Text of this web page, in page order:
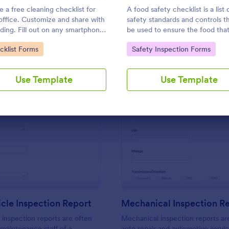
a free cleaning checklist for
Customize and share with
Fill out on any smartphone,
or computer. Keep a complete
online.
Category:
Forms
Use Template
A food safety checklist is a list
safety standards and controls
be used to ensure the food
produced, handled, and served
to eat.
Go to Category:
Safety Inspection Forms
Use Template
Use Template Use Template
Inspection Report
inspection reports are often
:
Mechanical Inspection
Mechanical inspection reports